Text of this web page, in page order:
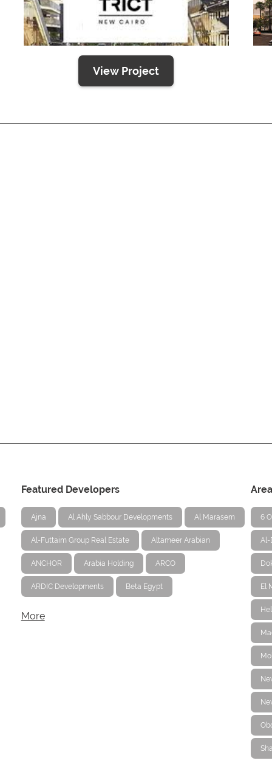
View Project
Featured Developers
Ajna Al Ahly Sabbour Developments Al Marasem
Al-Futtaim Group Real Estate Altameer Arabian
ANCHOR Arabia Holding ARCO
ARDIC Developments Beta Egypt
More
6
Al-
El